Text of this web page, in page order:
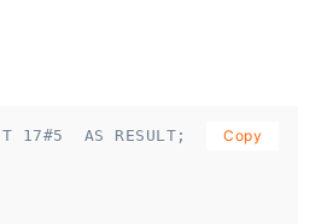
17#5  AS RESULT;
Copy